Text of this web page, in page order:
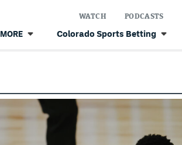
MORE Colorado Sports Betting
WATCH PODCASTS